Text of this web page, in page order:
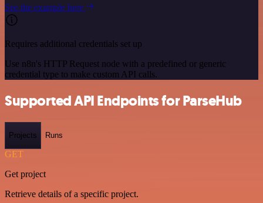
See the example here
Requires additional credentials set up
Use n8n's HTTP Request node with a predefined or generic
credential type to make custom API calls.
Supported API Endpoints for ParseHub
Projects Runs
GET
Get project
Retrieve details of a specific project.